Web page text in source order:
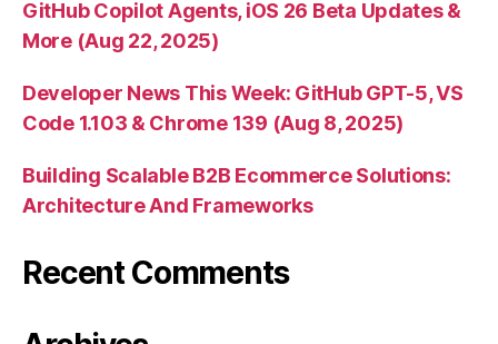
GitHub Copilot Agents, iOS 26 Beta Updates &
More (Aug 22, 2025)
Developer News This Week: GitHub GPT-5, VS
Code 1.103 & Chrome 139 (Aug 8, 2025)
Building Scalable B2B Ecommerce Solutions:
Architecture And Frameworks
Recent Comments